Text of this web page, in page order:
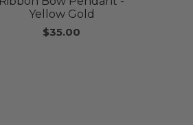
Yellow Gold
$35.00